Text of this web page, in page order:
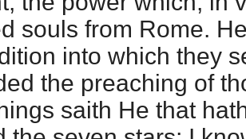
souls from Rome.
into which they
the preaching of
saith He that